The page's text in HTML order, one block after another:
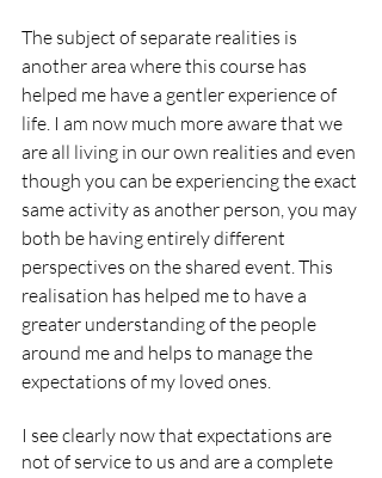
The subject of separate realities is
another area where this course has
helped me have a gentler experience of
life. I am now much more aware that we
are all living in our own realities and even
though you can be experiencing the exact
same activity as another person, you may
both be having entirely different
perspectives on the shared event. This
realisation has helped me to have a
greater understanding of the people
around me and helps to manage the
expectations of my loved ones.
I see clearly now that expectations are
not of service to us and are a complete